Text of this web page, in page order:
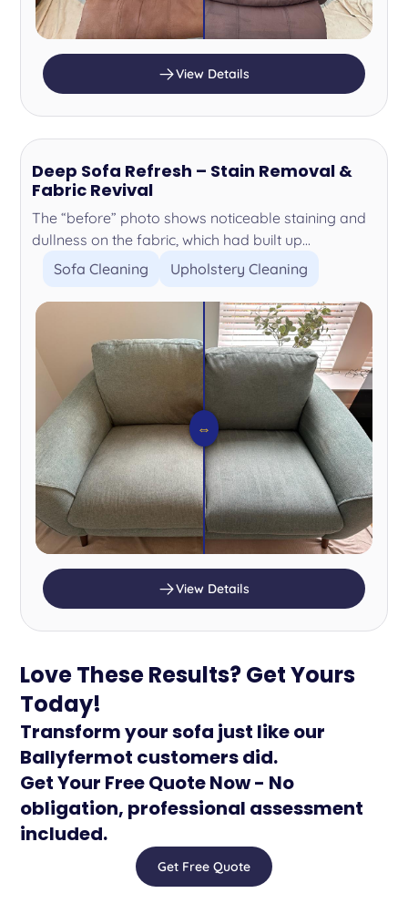
View Details
Deep Sofa Refresh – Stain Removal &
Fabric Revival
The “before” photo shows noticeable staining and
dullness on the fabric, which had built up...
Sofa Cleaning
Upholstery Cleaning
⇔
View Details
Love These Results? Get Yours
Today!
Transform your sofa just like our
Ballyfermot customers did.
Get Your Free Quote Now - No
obligation, professional assessment
included.
Get Free Quote